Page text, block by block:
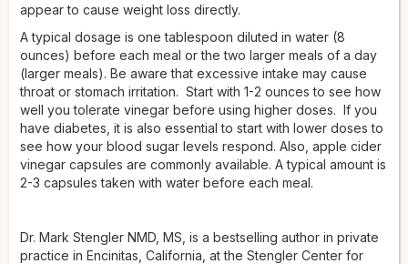
appear to cause weight loss directly.
A typical dosage is one tablespoon diluted in water (8
ounces) before each meal or the two larger meals of a day
(larger meals). Be aware that excessive intake may cause
throat or stomach irritation. Start with 1-2 ounces to see how
well you tolerate vinegar before using higher doses. If you
have diabetes, it is also essential to start with lower doses to
see how your blood sugar levels respond. Also, apple cider
vinegar capsules are commonly available. A typical amount is
2-3 capsules taken with water before each meal.
Dr. Mark Stengler NMD, MS, is a bestselling author in private
practice in Encinitas, California, at the Stengler Center for